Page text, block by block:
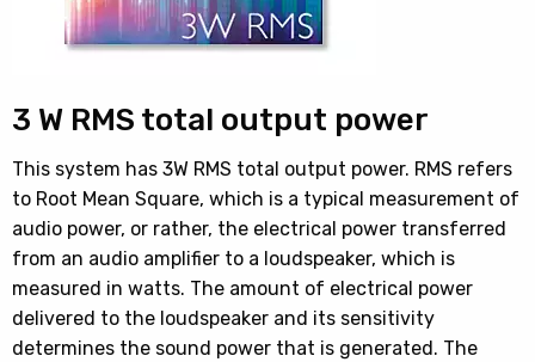
3 W RMS total output power
This system has 3W RMS total output power. RMS refers
to Root Mean Square, which is a typical measurement of
audio power, or rather, the electrical power transferred
from an audio amplifier to a loudspeaker, which is
measured in watts. The amount of electrical power
delivered to the loudspeaker and its sensitivity
determines the sound power that is generated. The